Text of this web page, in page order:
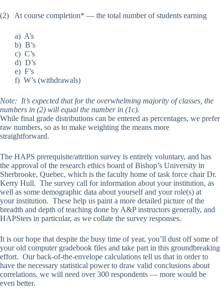
(2) At course completion* — the total number of students earning
a) A’s
b) B’s
c) C’s
d) D’s
e) F’s
f) W’s (withdrawals)
Note: It’s expected that for the overwhelming majority of classes, the
numbers in (2) will equal the number in (1c).
While final grade distributions can be entered as percentages, we prefer
raw numbers, so as to make weighting the means more
straightforward.
The HAPS prerequisite/attrition survey is entirely voluntary, and has
the approval of the research ethics board of Bishop’s University in
Sherbrooke, Quebec, which is the faculty home of task force chair Dr.
Kerry Hull. The survey call for information about your institution, as
well as some demographic data about yourself and your role(s) at
your institution. These help us paint a more detailed picture of the
breadth and depth of teaching done by A&P instructors generally, and
HAPSters in particular, as we collate the survey responses.
It is our hope that despite the busy time of year, you’ll dust off some of
your old computer gradebook files and take part in this groundbreaking
effort. Our back-of-the-envelope calculations tell us that in order to
have the necessary statistical power to draw valid conclusions about
correlations, we will need over 300 respondents — more would be
even better.